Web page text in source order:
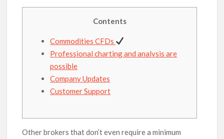
Contents
Commodities CFDs
Professional charting and analysis are
possible
Company Updates
Customer Support
Other brokers that don’t even require a minimum